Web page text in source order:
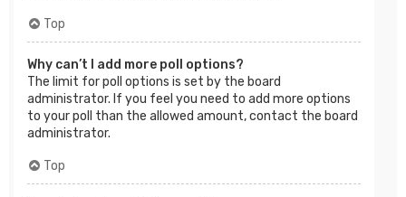
Top
Why can’t I add more poll options?
The limit for poll options is set by the board
administrator. If you feel you need to add more options
to your poll than the allowed amount, contact the board
administrator.
Top